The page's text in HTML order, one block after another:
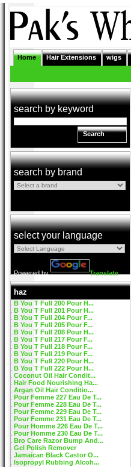
Home Hair Extensions wigs
search by keyword
Search
search by brand
select your language
Powered by Translate
haz
B You T Full 200 Pour H...
B You T Full 201 Pour H...
B You T Full 204 Pour F...
B You T Full 205 Pour F...
B You T Full 208 Pour H...
B You T Full 217 Pour F...
B You T Full 218 Pour F...
B You T Full 219 Pour F...
B You T Full 220 Pour H...
B You T Full 222 Pour H...
Coconut Oil Hair Condit...
Hair Food Nourishing Ha...
Argan Oil Hair Conditio...
Pour Femme 227 Eau De T...
Pour Femme 228 Eau De T...
Pour Femme 229 Eau De T...
Pour Femme 231 Eau De T...
Pour Homme 226 Eau De T...
Pour Homme 230 Eau De T...
Bro Care Razor Bump And...
Gel Polish Remover
Jamaican Black Castor O...
Isopropyl Rubbing Alcoh...